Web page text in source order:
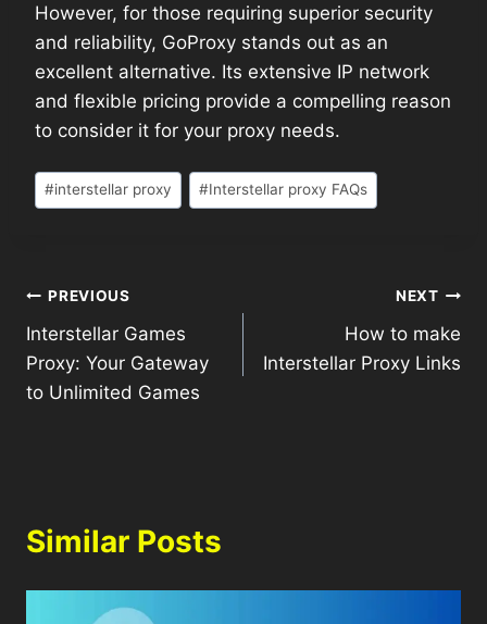
However, for those requiring superior security
and reliability, GoProxy stands out as an
excellent alternative. Its extensive IP network
and flexible pricing provide a compelling reason
to consider it for your proxy needs.
#interstellar proxy #Interstellar proxy FAQs
PREVIOUS
Interstellar Games
Proxy: Your Gateway
to Unlimited Games
NEXT
How to make
Interstellar Proxy Links
Similar Posts